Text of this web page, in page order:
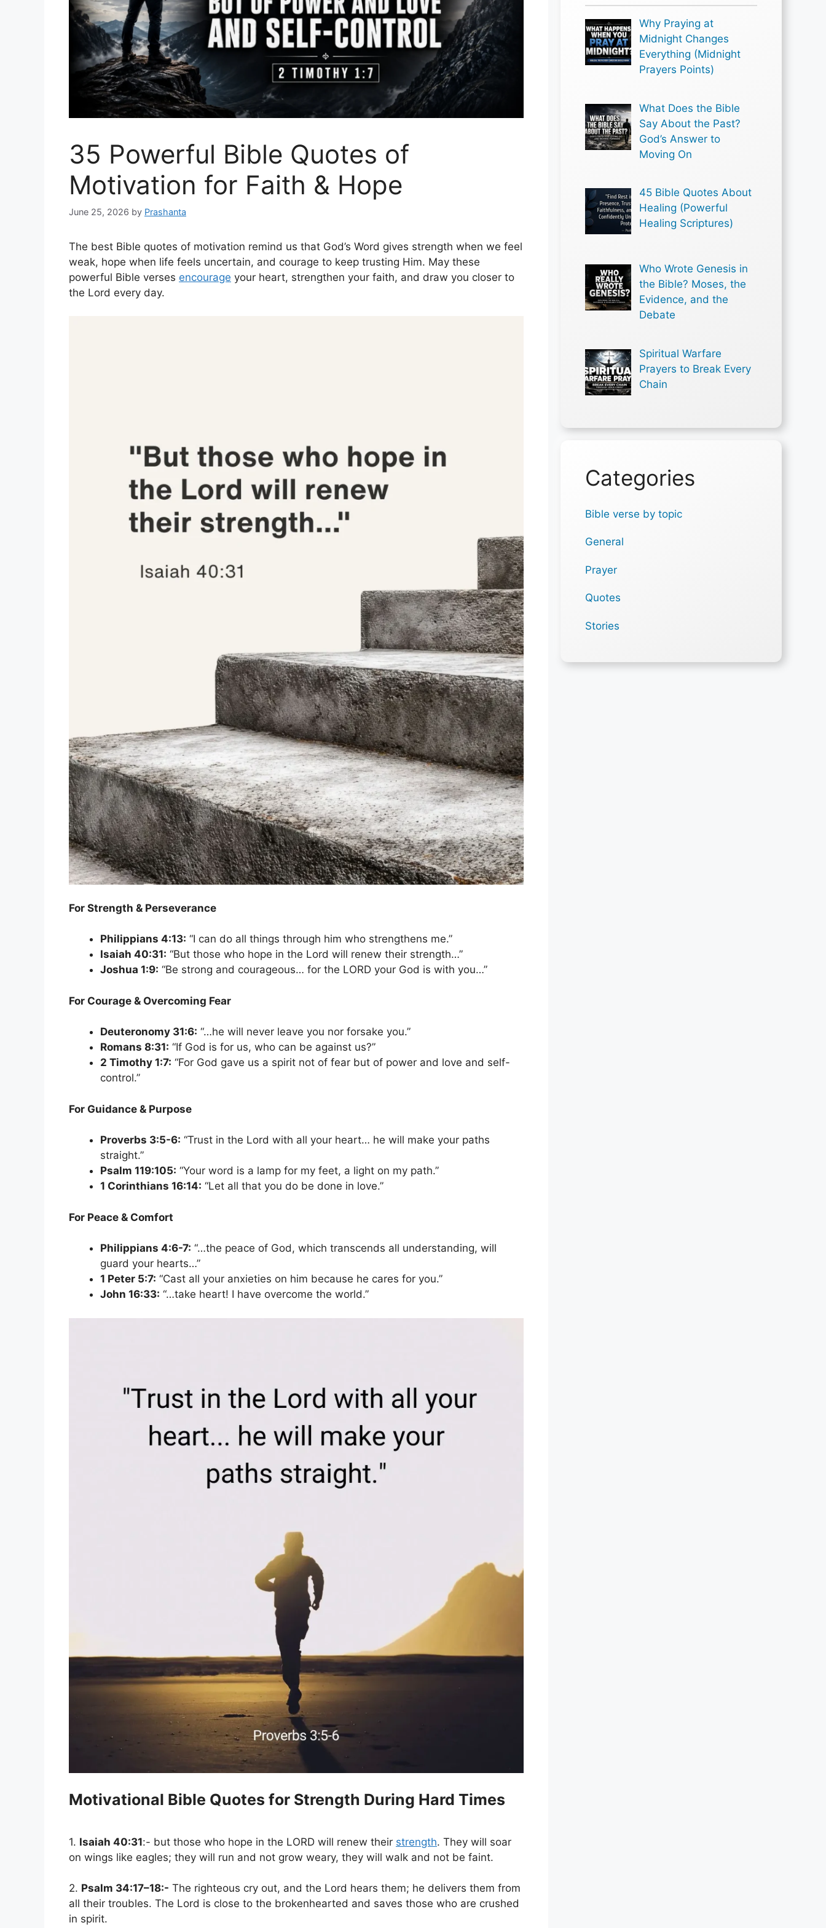
35 Powerful Bible Quotes of
Motivation for Faith & Hope
June 25, 2026 by Prashanta
The best Bible quotes of motivation remind us that God’s Word gives strength when we feel
weak, hope when life feels uncertain, and courage to keep trusting Him. May these
powerful Bible verses encourage your heart, strengthen your faith, and draw you closer to
the Lord every day.
For Strength & Perseverance
Philippians 4:13: “I can do all things through him who strengthens me.”
Isaiah 40:31: “But those who hope in the Lord will renew their strength…”
Joshua 1:9: “Be strong and courageous… for the LORD your God is with you…”
For Courage & Overcoming Fear
Deuteronomy 31:6: “…he will never leave you nor forsake you.”
Romans 8:31: “If God is for us, who can be against us?”
2 Timothy 1:7: “For God gave us a spirit not of fear but of power and love and self-
control.”
For Guidance & Purpose
Proverbs 3:5-6: “Trust in the Lord with all your heart… he will make your paths
straight.”
Psalm 119:105: “Your word is a lamp for my feet, a light on my path.”
1 Corinthians 16:14: “Let all that you do be done in love.”
For Peace & Comfort
Philippians 4:6-7: “…the peace of God, which transcends all understanding, will
guard your hearts…”
1 Peter 5:7: “Cast all your anxieties on him because he cares for you.”
John 16:33: “…take heart! I have overcome the world.”
Motivational Bible Quotes for Strength During Hard Times
1. Isaiah 40:31:- but those who hope in the LORD will renew their strength. They will soar
on wings like eagles; they will run and not grow weary, they will walk and not be faint.
2. Psalm 34:17–18:- The righteous cry out, and the Lord hears them; he delivers them from
all their troubles. The Lord is close to the brokenhearted and saves those who are crushed
in spirit.
Why Praying at
Midnight Changes
Everything (Midnight
Prayers Points)
What Does the Bible
Say About the Past?
God’s Answer to
Moving On
45 Bible Quotes About
Healing (Powerful
Healing Scriptures)
Who Wrote Genesis in
the Bible? Moses, the
Evidence, and the
Debate
Spiritual Warfare
Prayers to Break Every
Chain
Categories
Bible verse by topic
General
Prayer
Quotes
Stories